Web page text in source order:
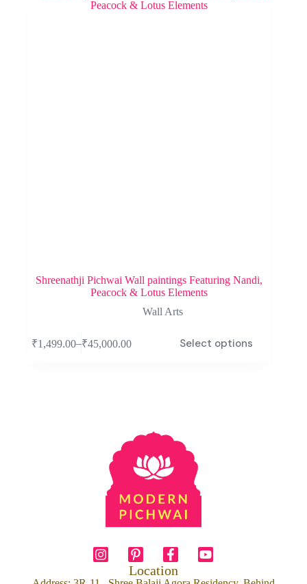
Shreenathji Pichwai Wall paintings Featuring Nandi,
Peacock & Lotus Elements
Wall Arts
₹1,499.00–₹45,000.00 Select options
Location